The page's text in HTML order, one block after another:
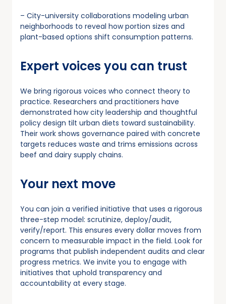
– City-university collaborations modeling urban
neighborhoods to reveal how portion sizes and
plant-based options shift consumption patterns.
Expert voices you can trust
We bring rigorous voices who connect theory to
practice. Researchers and practitioners have
demonstrated how city leadership and thoughtful
policy design tilt urban diets toward sustainability.
Their work shows governance paired with concrete
targets reduces waste and trims emissions across
beef and dairy supply chains.
Your next move
You can join a verified initiative that uses a rigorous
three-step model: scrutinize, deploy/audit,
verify/report. This ensures every dollar moves from
concern to measurable impact in the field. Look for
programs that publish independent audits and clear
progress metrics. We invite you to engage with
initiatives that uphold transparency and
accountability at every stage.